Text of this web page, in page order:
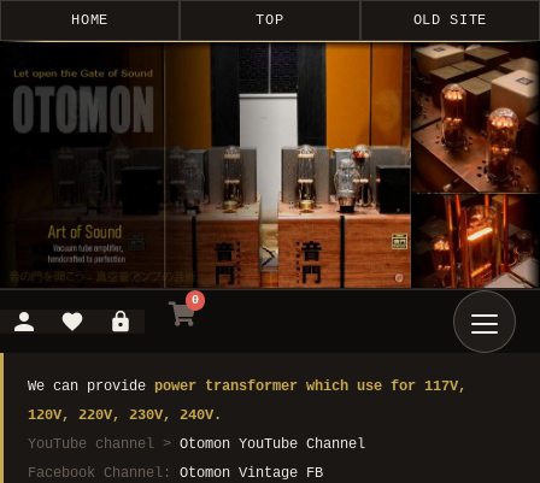
HOME TOP OLD SITE
0
We can provide power transformer which use for 117V,
120V, 220V, 230V, 240V.
YouTube channel > Otomon YouTube Channel
Facebook Channel: Otomon Vintage FB